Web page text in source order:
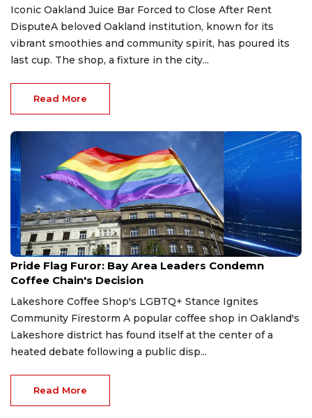
Iconic Oakland Juice Bar Forced to Close After Rent
DisputeA beloved Oakland institution, known for its
vibrant smoothies and community spirit, has poured its
last cup. The shop, a fixture in the city...
Read More
Apr 10, 2026
Pride Flag Furor: Bay Area Leaders Condemn
Coffee Chain's Decision
Lakeshore Coffee Shop's LGBTQ+ Stance Ignites
Community Firestorm A popular coffee shop in Oakland's
Lakeshore district has found itself at the center of a
heated debate following a public disp...
Read More